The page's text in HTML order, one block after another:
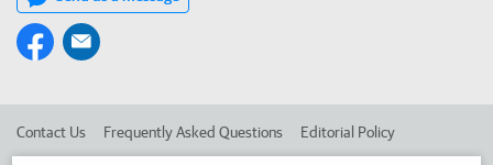
Contact Us Frequently Asked Questions Editorial Policy